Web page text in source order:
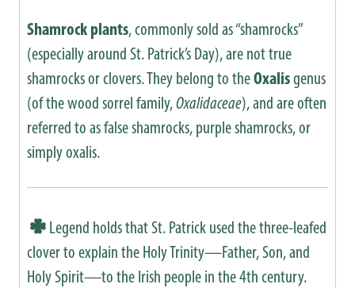
Shamrock plants, commonly sold as “shamrocks”
(especially around St. Patrick’s Day), are not true
shamrocks or clovers. They belong to theOxalisgenus
(of the wood sorrel family,Oxalidaceae), and are often
referred to as false shamrocks, purple shamrocks, or
simply oxalis.
Legend holds that St. Patrick used the three-leafed
clover to explain the Holy Trinity—Father, Son, and
Holy Spirit—to the Irish people in the 4th century.